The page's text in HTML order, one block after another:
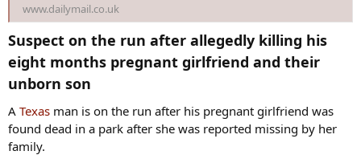
www.dailymail.co.uk
Suspect on the run after allegedly killing his
eight months pregnant girlfriend and their
unborn son​
A Texas man is on the run after his pregnant girlfriend was
found dead in a park after she was reported missing by her
family.